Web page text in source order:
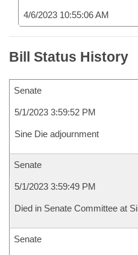
4/6/2023 10:55:06 AM
Bill Status History
Senate
5/1/2023 3:59:52 PM
Sine Die adjournment
Senate
5/1/2023 3:59:49 PM
Died in Senate Committee at
Senate